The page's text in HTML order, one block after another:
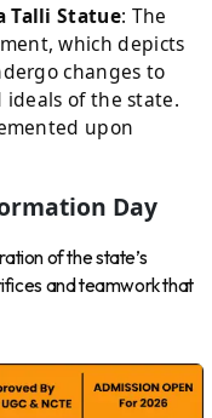
Talli Statue: The
which depicts
changes to
of the state.
upon
Day
of the state’s
and teamwork that